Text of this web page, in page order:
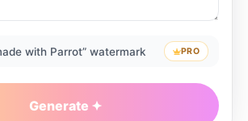
with Parrot” watermark PRO
Generate